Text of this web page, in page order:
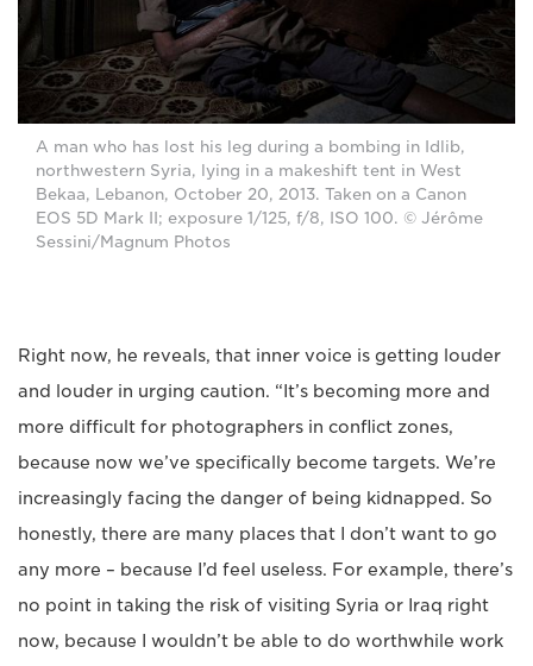
A man who has lost his leg during a bombing in Idlib,
northwestern Syria, lying in a makeshift tent in West
Bekaa, Lebanon, October 20, 2013. Taken on a Canon
EOS 5D Mark II; exposure 1/125, f/8, ISO 100. © Jérôme
Sessini/Magnum Photos
Right now, he reveals, that inner voice is getting louder
and louder in urging caution. “It’s becoming more and
more difficult for photographers in conflict zones,
because now we’ve specifically become targets. We’re
increasingly facing the danger of being kidnapped. So
honestly, there are many places that I don’t want to go
any more – because I’d feel useless. For example, there’s
no point in taking the risk of visiting Syria or Iraq right
now, because I wouldn’t be able to do worthwhile work